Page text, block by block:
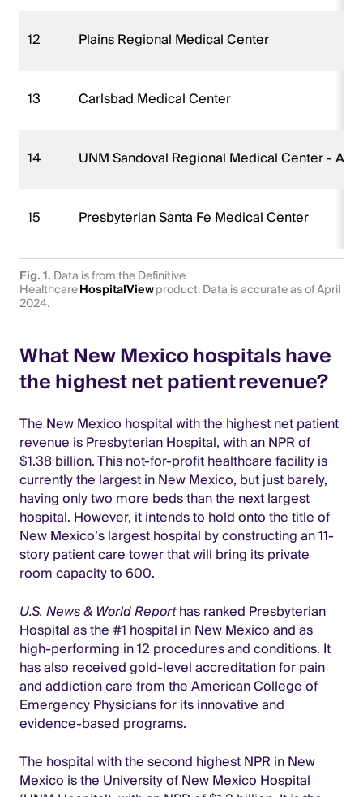
12 Plains Regional Medical Center
13 Carlsbad Medical Center
14 UNM Sandoval Regional Medical Center - A
15 Presbyterian Santa Fe Medical Center
Fig. 1. Data is from the Definitive
HealthcareHospitalViewproduct. Data is accurate as of April
2024.
What New Mexico hospitals have
the highest net patient revenue?
The New Mexico hospital with the highest net patient
revenue is Presbyterian Hospital, with an NPR of
$1.38 billion. This not-for-profit healthcare facility is
currently the largest in New Mexico, but just barely,
having only two more beds than the next largest
hospital. However, it intends to hold onto the title of
New Mexico’s largest hospital by constructing an 11-
story patient care tower that will bring its private
room capacity to 600.
U.S. News & World Reporthas ranked Presbyterian
Hospital as the #1 hospital in New Mexico and as
high-performing in 12 procedures and conditions. It
has also received gold-level accreditation for pain
and addiction care from the American College of
Emergency Physicians for its innovative and
evidence-based programs.
The hospital with the second highest NPR in New
Mexico is the University of New Mexico Hospital